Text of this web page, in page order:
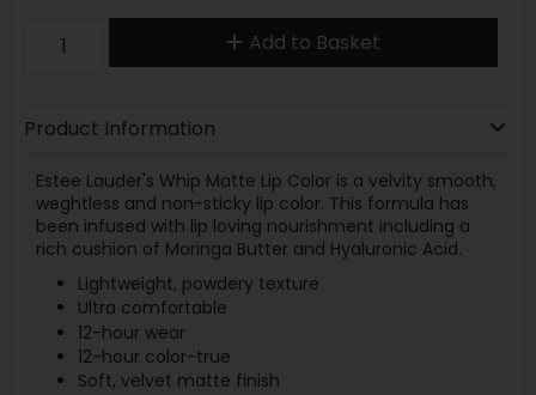
Add to Basket
Product Information
Estee Lauder's Whip Matte Lip Color is a velvity smooth,
weghtless and non-sticky lip color. This formula has
been infused with lip loving nourishment including a
rich cushion of Moringa Butter and Hyaluronic Acid.
Lightweight, powdery texture
Ultra comfortable
12-hour wear
12-hour color-true
Soft, velvet matte finish